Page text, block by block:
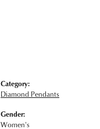
Category:
Diamond Pendants
Gender:
Women's